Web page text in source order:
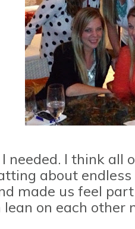
needed. I think all
about
made us feel
on each other